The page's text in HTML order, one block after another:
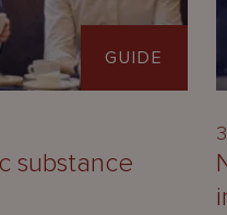
GUIDE
substance